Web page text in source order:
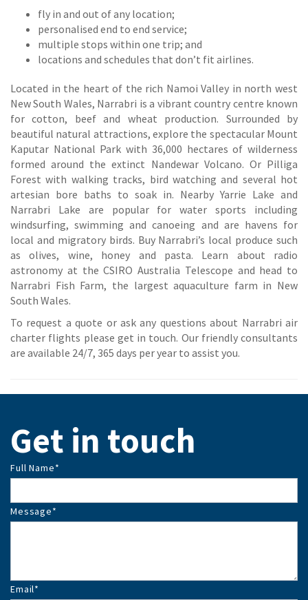
fly in and out of any location;
personalised end to end service;
multiple stops within one trip; and
locations and schedules that don’t fit airlines.
Located in the heart of the rich Namoi Valley in north west
New South Wales, Narrabri is a vibrant country centre known
for cotton, beef and wheat production. Surrounded by
beautiful natural attractions, explore the spectacular Mount
Kaputar National Park with 36,000 hectares of wilderness
formed around the extinct Nandewar Volcano. Or Pilliga
Forest with walking tracks, bird watching and several hot
artesian bore baths to soak in. Nearby Yarrie Lake and
Narrabri Lake are popular for water sports including
windsurfing, swimming and canoeing and are havens for
local and migratory birds. Buy Narrabri’s local produce such
as olives, wine, honey and pasta. Learn about radio
astronomy at the CSIRO Australia Telescope and head to
Narrabri Fish Farm, the largest aquaculture farm in New
South Wales.
To request a quote or ask any questions about Narrabri air
charter flights please get in touch. Our friendly consultants
are available 24/7, 365 days per year to assist you.
Get in touch
Full Name*
Message*
Email*